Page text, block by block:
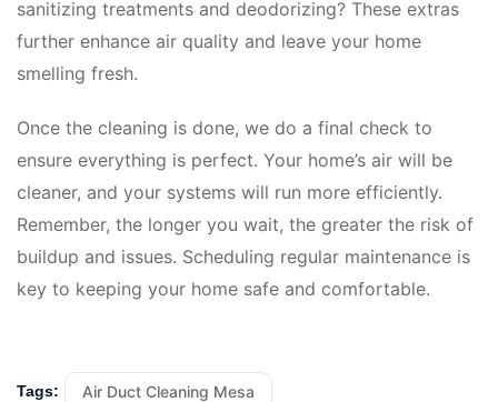
sanitizing treatments and deodorizing? These extras
further enhance air quality and leave your home
smelling fresh.
Once the cleaning is done, we do a final check to
ensure everything is perfect. Your home’s air will be
cleaner, and your systems will run more efficiently.
Remember, the longer you wait, the greater the risk of
buildup and issues. Scheduling regular maintenance is
key to keeping your home safe and comfortable.
Tags: Air Duct Cleaning Mesa